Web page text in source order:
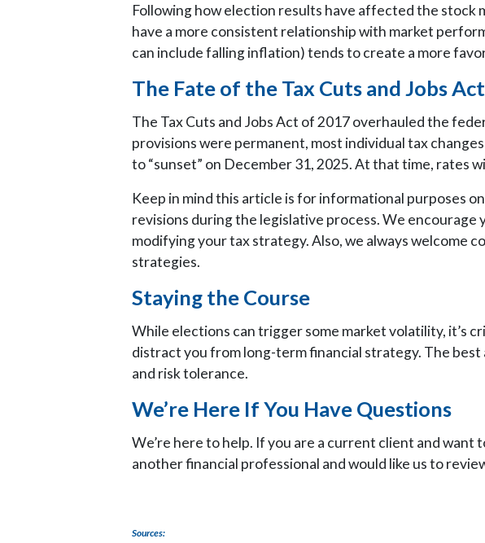
Following how election results have affected the stock
have a more consistent relationship with market
can include falling inflation) tends to create a more
The Fate of the Tax Cuts and Jobs Act
The Tax Cuts and Jobs Act of 2017 overhauled the
provisions were permanent, most individual tax
to “sunset” on December 31, 2025. At that time, rates
Keep in mind this article is for informational purposes
revisions during the legislative process. We
modifying your tax strategy. Also, we always welcome
strategies.
Staying the Course
While elections can trigger some market volatility, it’s
distract you from long-term financial strategy. The
and risk tolerance.
We’re Here If You Have Questions
We’re here to help. If you are a current client and
another financial professional and would like us to
Sources: